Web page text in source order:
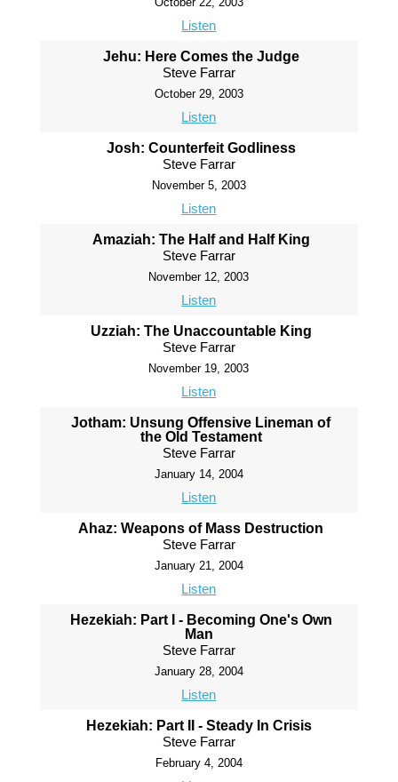
Listen
Jehu: Here Comes the Judge
Steve Farrar
October 29, 2003
Listen
Josh: Counterfeit Godliness
Steve Farrar
November 5, 2003
Listen
Amaziah: The Half and Half King
Steve Farrar
November 12, 2003
Listen
Uzziah: The Unaccountable King
Steve Farrar
November 19, 2003
Listen
Jotham: Unsung Offensive Lineman of
the Old Testament
Steve Farrar
January 14, 2004
Listen
Ahaz: Weapons of Mass Destruction
Steve Farrar
January 21, 2004
Listen
Hezekiah: Part I - Becoming One's Own
Man
Steve Farrar
January 28, 2004
Listen
Hezekiah: Part II - Steady In Crisis
Steve Farrar
February 4, 2004